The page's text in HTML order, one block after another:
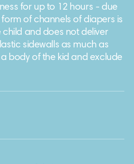
for up to 12 hours - due
of channels of diapers is
and does not deliver
sidewalls as much as
body of the kid and exclude